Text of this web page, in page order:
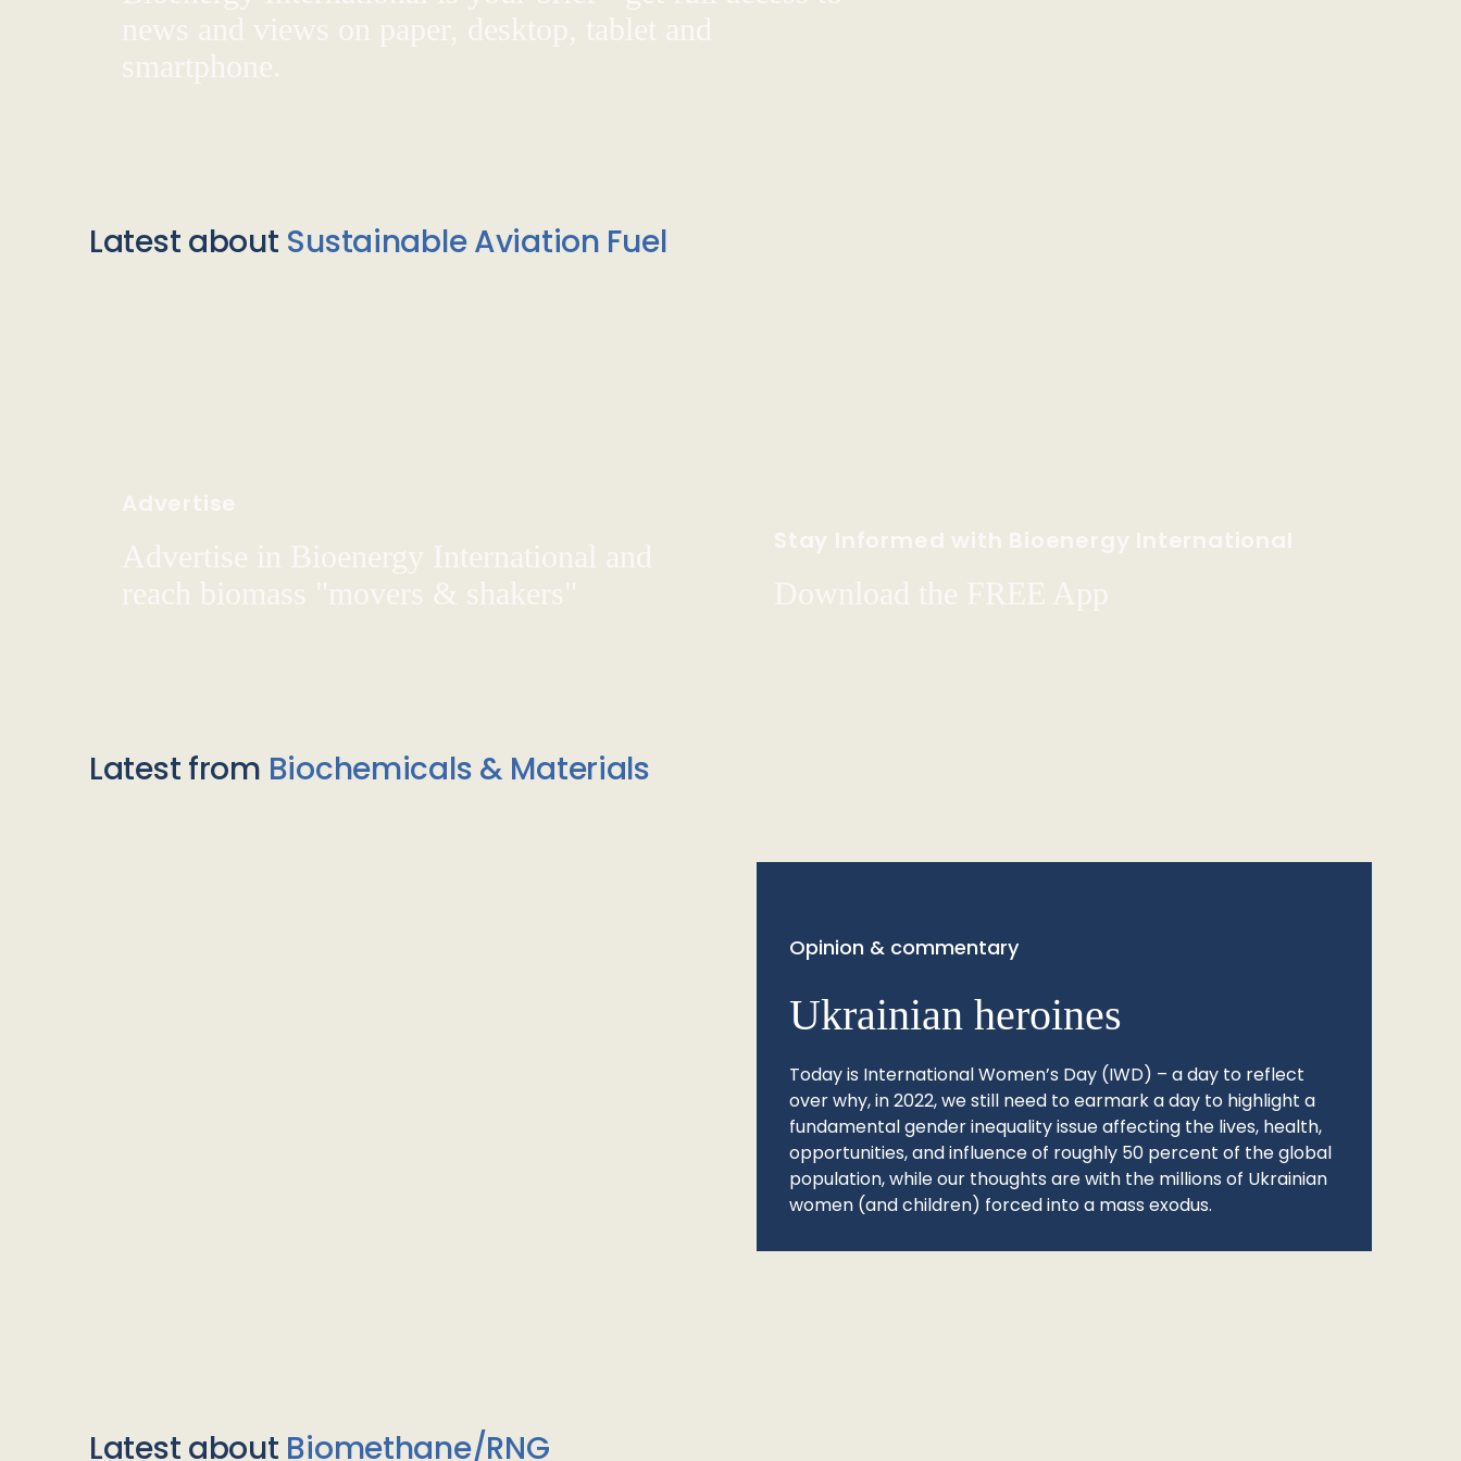
news and views on paper, desktop, tablet and
smartphone.
Latest about Sustainable Aviation Fuel
Advertise
Advertise in Bioenergy International and
reach biomass "movers & shakers"
Stay Informed with Bioenergy International
Download the FREE App
Latest from Biochemicals & Materials
Opinion & commentary
Ukrainian heroines
Today is International Women’s Day (IWD) – a day to reflect
over why, in 2022, we still need to earmark a day to highlight a
fundamental gender inequality issue affecting the lives, health,
opportunities, and influence of roughly 50 percent of the global
population, while our thoughts are with the millions of Ukrainian
women (and children) forced into a mass exodus.
Latest about Biomethane/RNG